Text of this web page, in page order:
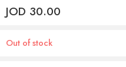
JOD 30.00
Out of stock